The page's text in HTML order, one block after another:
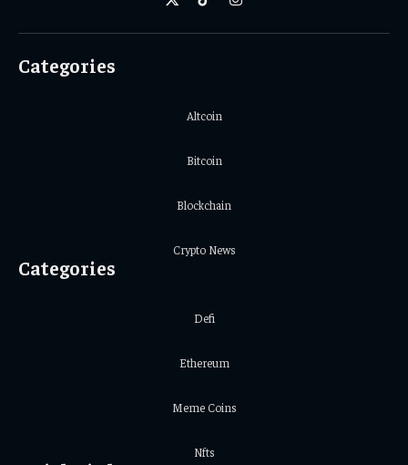
X
TikTokInstagram
Categories
Altcoin
Bitcoin
Blockchain
Crypto News
Categories
Defi
Ethereum
Meme Coins
Nfts